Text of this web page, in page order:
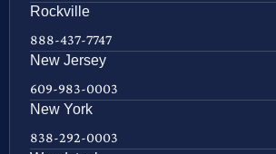
Rockville
888-437-7747
New Jersey
609-983-0003
New York
838-292-0003